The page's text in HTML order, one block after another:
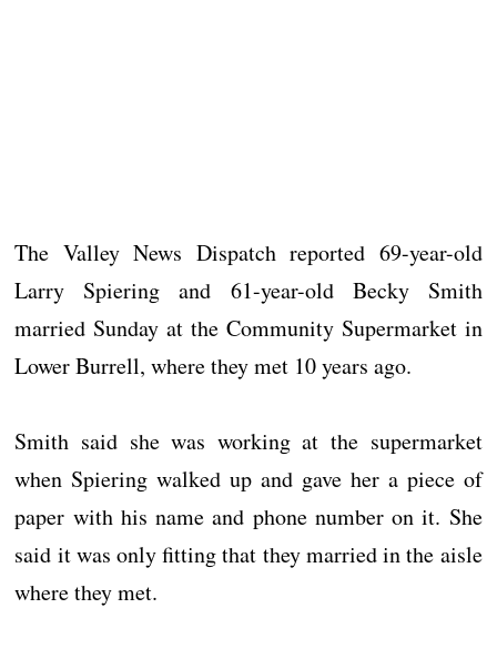
The Valley News Dispatch reported 69-year-old
Larry Spiering and 61-year-old Becky Smith
married Sunday at the Community Supermarket in
Lower Burrell, where they met 10 years ago.
Smith said she was working at the supermarket
when Spiering walked up and gave her a piece of
paper with his name and phone number on it. She
said it was only fitting that they married in the aisle
where they met.